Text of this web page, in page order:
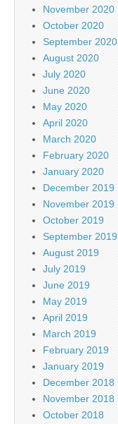
November 2020
October 2020
September 2020
August 2020
July 2020
June 2020
May 2020
April 2020
March 2020
February 2020
January 2020
December 2019
November 2019
October 2019
September 2019
August 2019
July 2019
June 2019
May 2019
April 2019
March 2019
February 2019
January 2019
December 2018
November 2018
October 2018